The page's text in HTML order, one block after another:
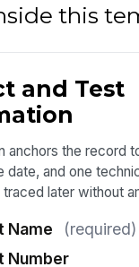
this
and Test
anchors the record
date, and one
later without
Name
(required)
Number